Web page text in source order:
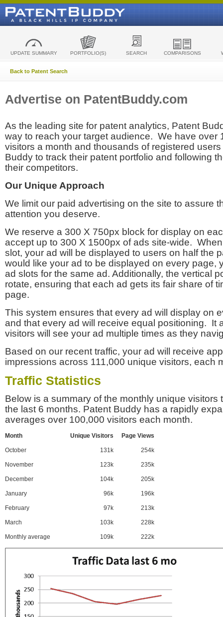
UPDATE SUMMARY PORTFOLIO(S) SEARCH COMPARISONS
Back to Patent Search
Advertise on PatentBuddy.com
As the leading site for patent analytics, Patent
way to reach your target audience. We have over
visitors a month and thousands of registered
Buddy to track their patent portfolio and following
their competitors.
Our Unique Approach
We limit our paid advertising on the site to assure
attention you deserve.
We reserve a 300 X 750px block for display on
accept up to 300 X 1500px of ads site-wide.
slot, your ad will be displayed to users on half the
would like your ad to be displayed on every page,
ad slots for the same ad. Additionally, the vertical
rotate, ensuring that each ad gets its fair share of
page.
This system ensures that every ad will display on
and that every ad will receive equal positioning. It
visitors will see your ad multiple times as they
Based on our recent traffic, your ad will receive
impressions across 111,000 unique visitors, each
Traffic Statistics
Below is a summary of the monthly unique visitors
the last 6 months. Patent Buddy has a rapidly
averages over 100,000 visitors each month.
Month Unique Visitors Page Views
October 131k 254k
November 123k 235k
December 104k 205k
January 96k 196k
February 97k 213k
March 103k 228k
Monthly average 109k 222k